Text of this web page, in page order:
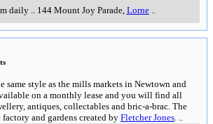
daily.. 144 Mount Joy Parade, Lorne..
same style as the mills markets in Newtown and
on a monthly lease and you will find all
antiques, collectables and bric-a-brac. The
and gardens created by Fletcher Jones. ..